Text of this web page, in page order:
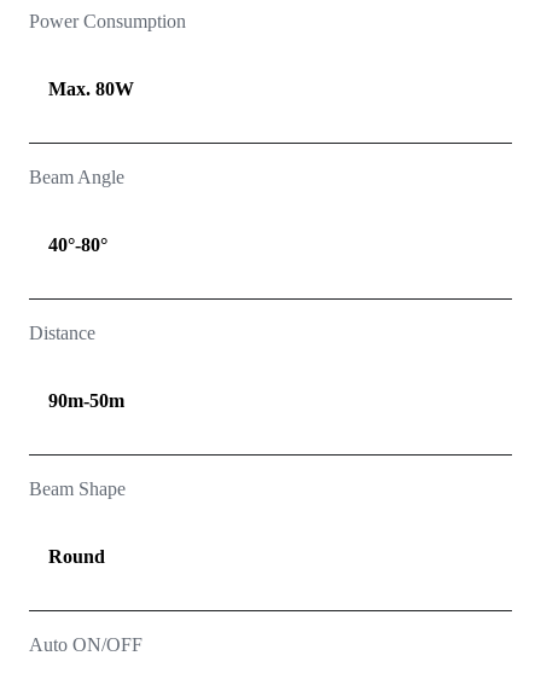
Power Consumption
Max. 80W
Beam Angle
40°-80°
Distance
90m-50m
Beam Shape
Round
Auto ON/OFF